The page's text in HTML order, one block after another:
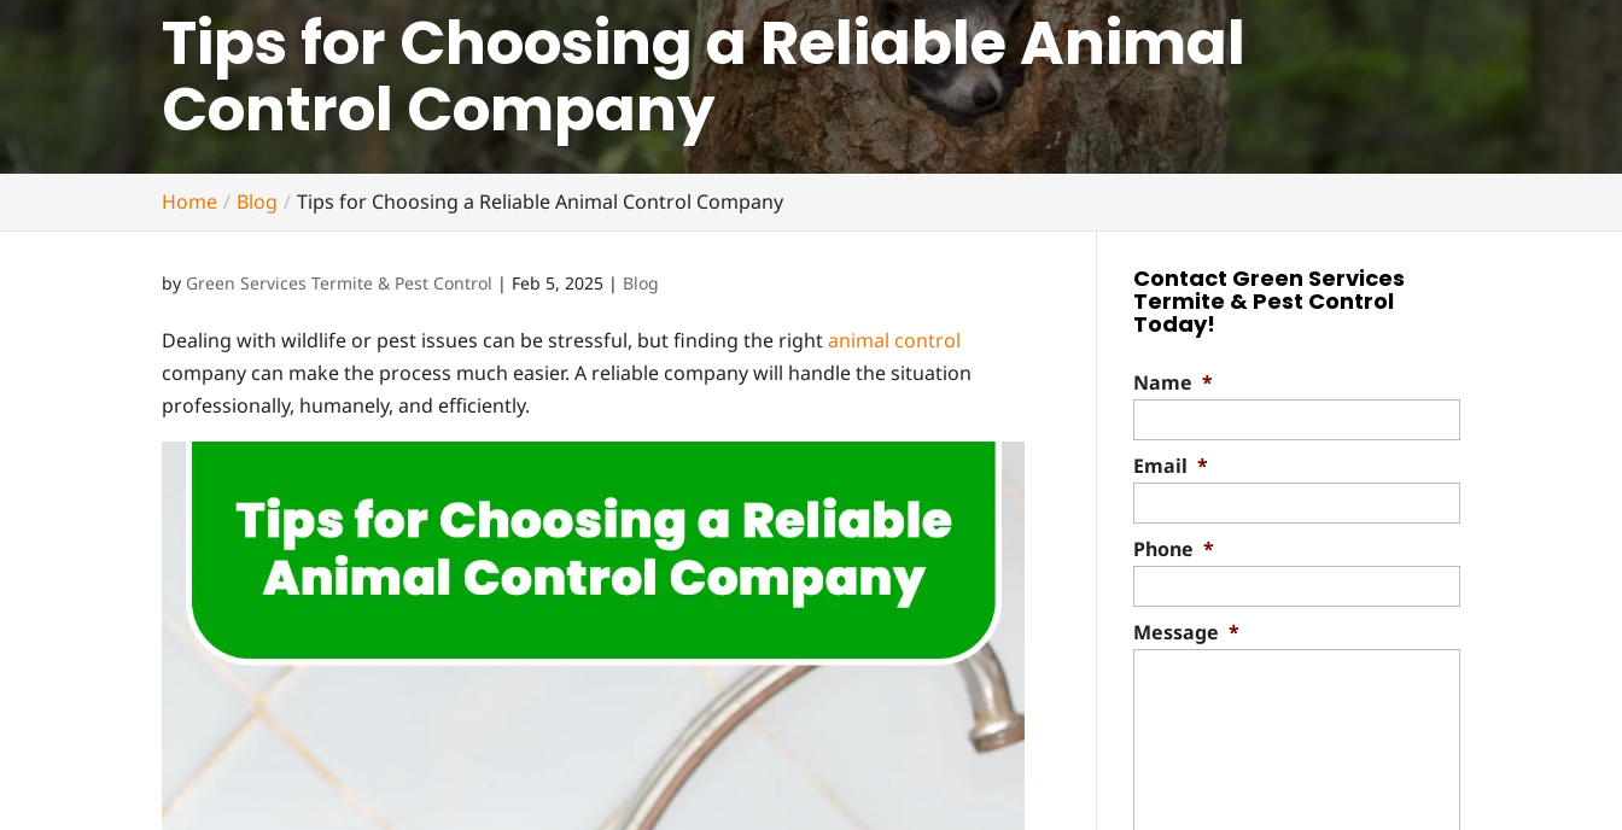
Tips for Choosing a Reliable Animal
Control Company
Home Blog Tips for Choosing a Reliable Animal Control Company
by Green Services Termite & Pest Control | Feb 5, 2025 | Blog
Dealing with wildlife or pest issues can be stressful, but finding the rightanimal control
company can make the process much easier. A reliable company will handle the situation
professionally, humanely, and efficiently.
Contact Green Services
Termite & Pest Control
Today!
Name *
Email *
Phone *
Message *